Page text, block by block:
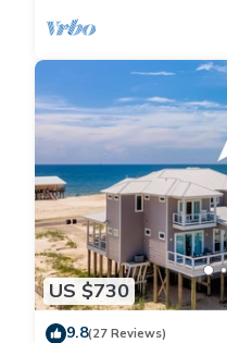
US $730
9.8(27 Reviews)